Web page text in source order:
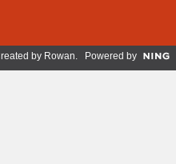
by Rowan. Powered by